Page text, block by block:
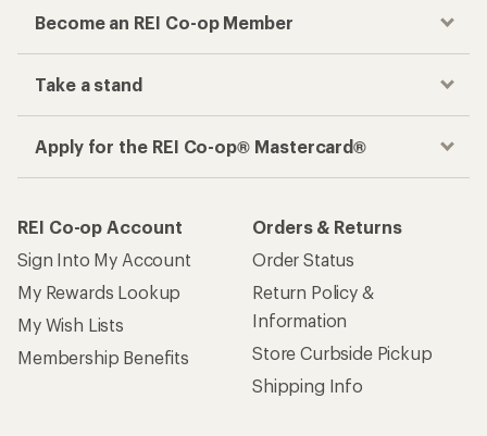
Become an REI Co-op Member
Take a stand
Apply for the REI Co-op® Mastercard®
REI Co-op Account
Sign Into My Account
My Rewards Lookup
My Wish Lists
Membership Benefits
Orders & Returns
Order Status
Return Policy &
Information
Store Curbside Pickup
Shipping Info